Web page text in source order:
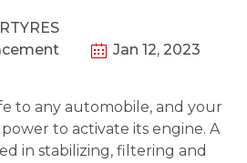
Jan 12, 2023
to any automobile, and your
to activate its engine. A
in stabilizing, filtering and